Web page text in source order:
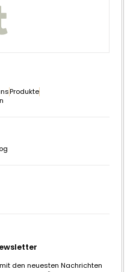
Produkte
den neuesten Nachrichten